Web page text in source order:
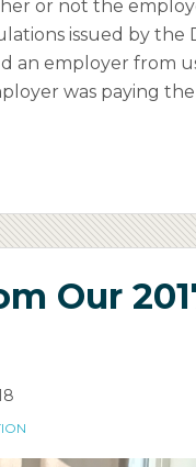
or not the
issued by the
employer from
was paying
Our